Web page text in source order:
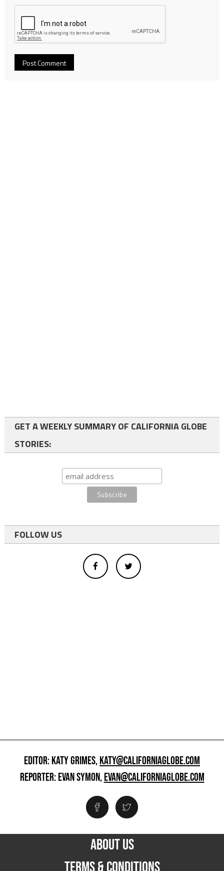
GET A WEEKLY SUMMARY OF CALIFORNIA GLOBE
STORIES:
FOLLOW US
EDITOR: KATY GRIMES,KATY@CALIFORNIAGLOBE.COM
REPORTER: EVAN SYMON,EVAN@CALIFORNIAGLOBE.COM
ABOUT US